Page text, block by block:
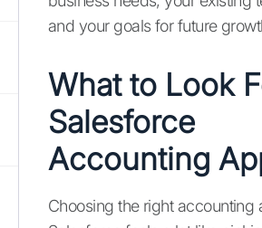
and your goals for future
What to Look
Salesforce
Accounting
Choosing the right accounting